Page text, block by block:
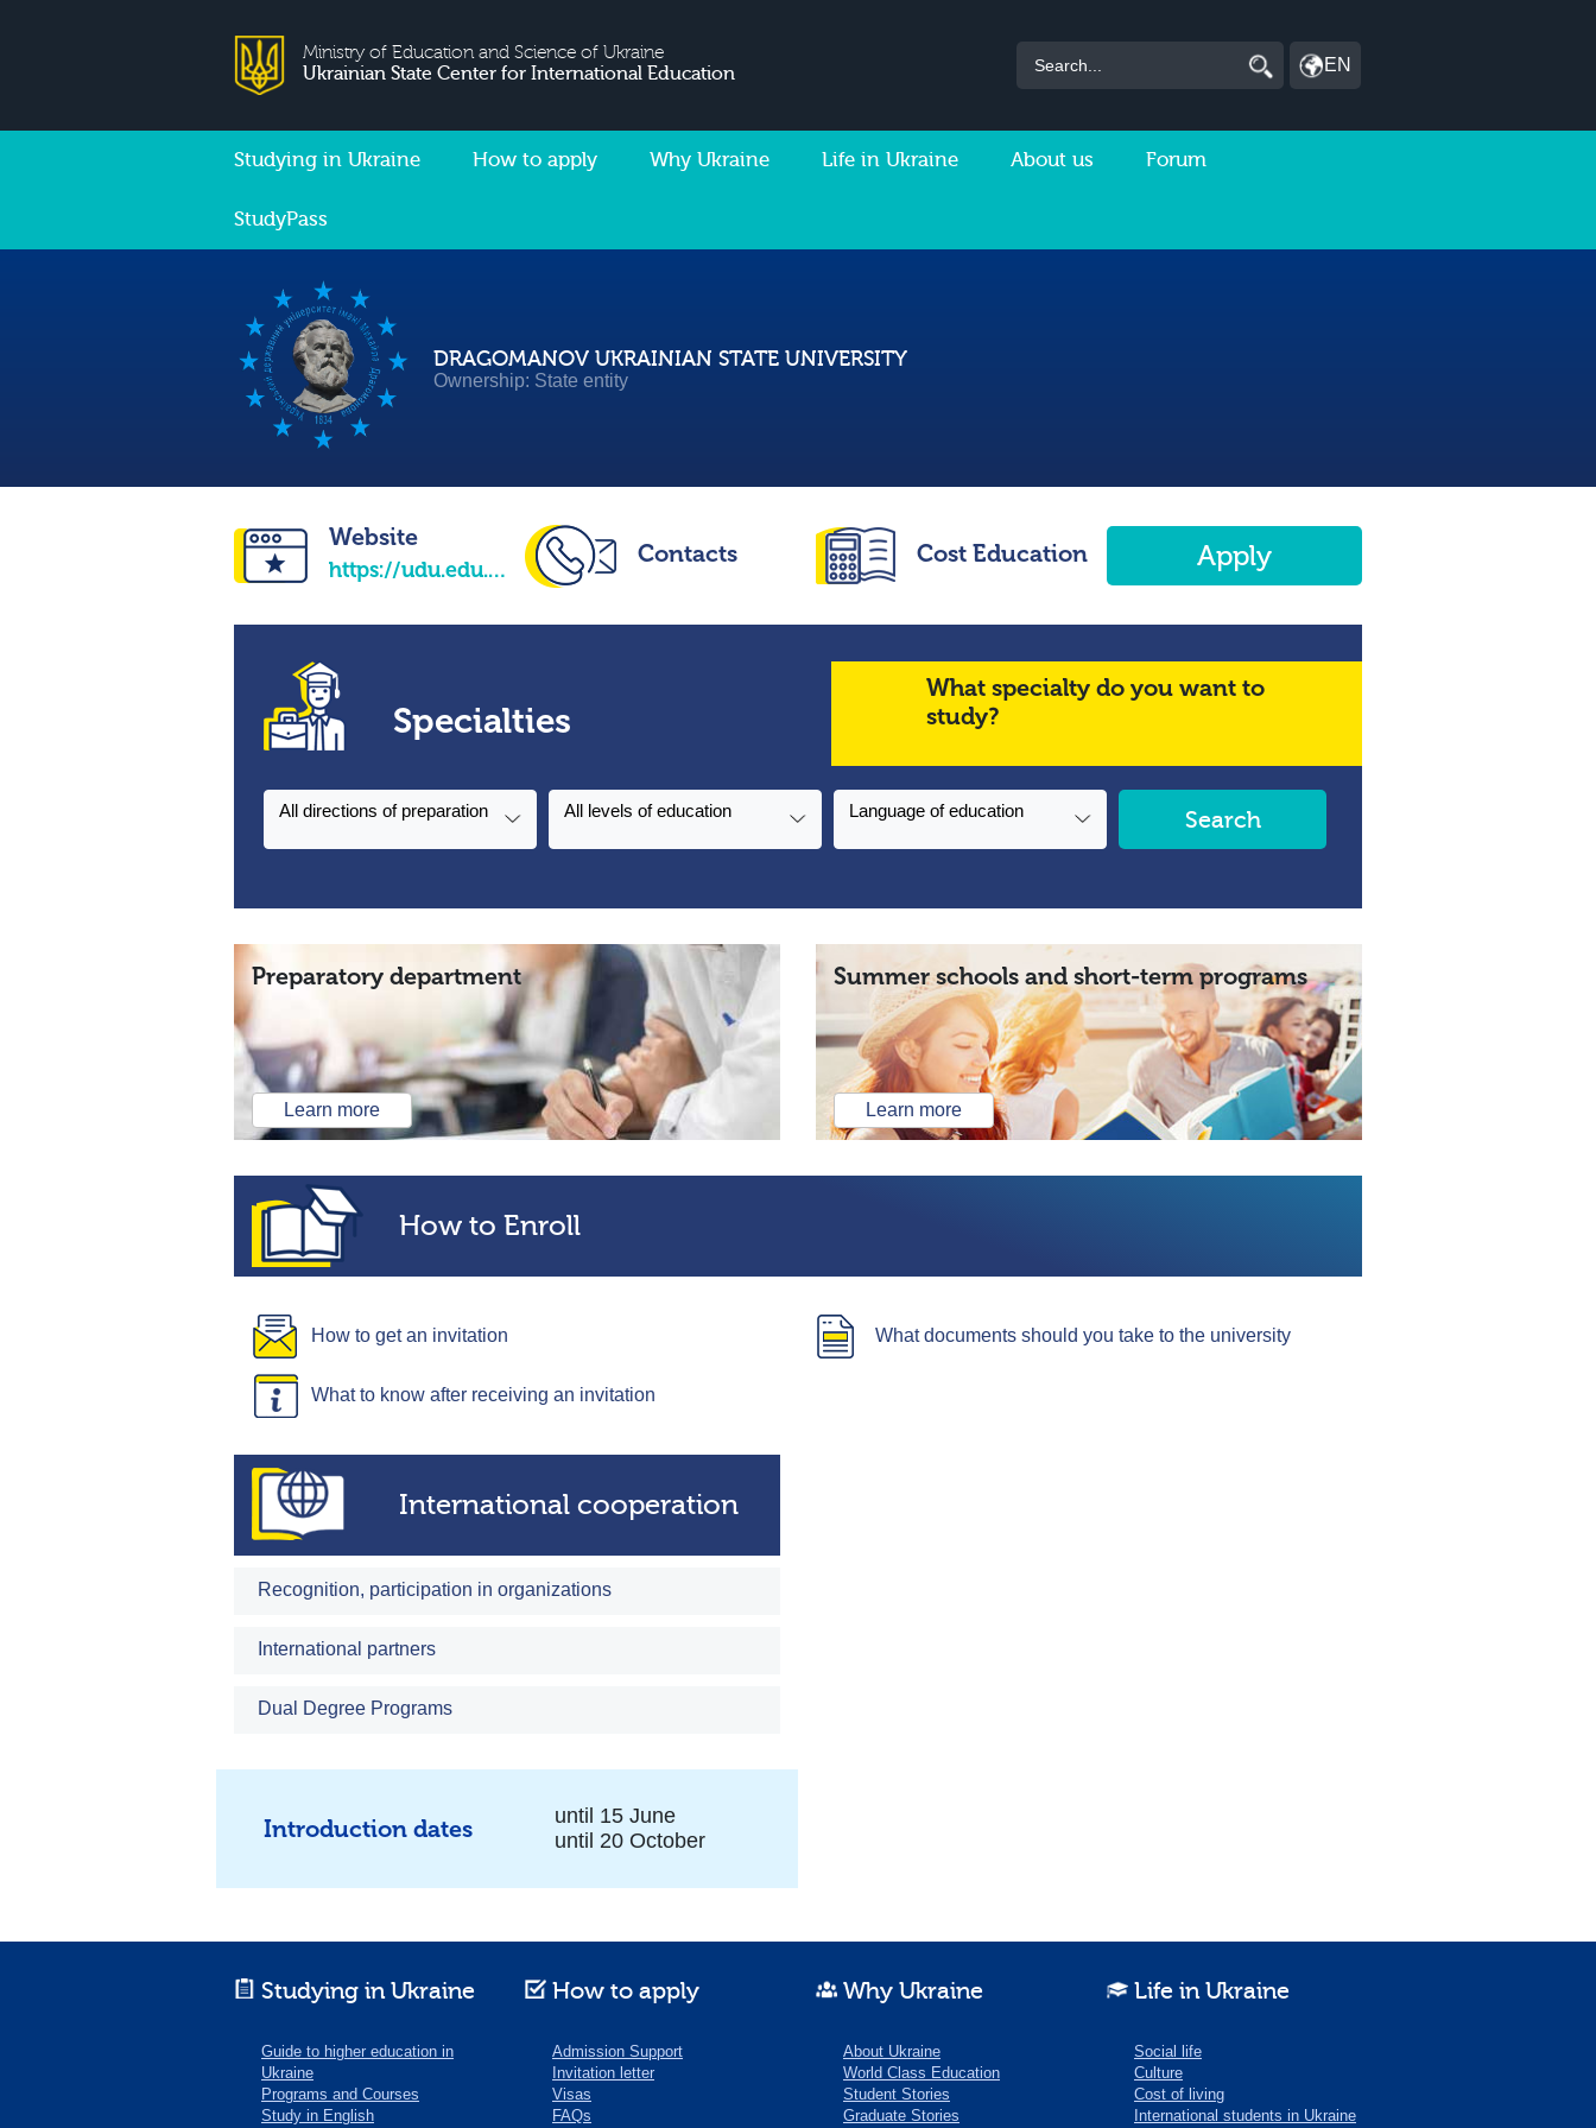
Ministry of Education and Science of Ukraine
Ukrainian State Center for International Education
EN
Studying in Ukraine How to apply Why Ukraine Life in Ukraine About us Forum
StudyPass
DRAGOMANOV UKRAINIAN STATE UNIVERSITY
Ownership: State entity
Website
https://udu.edu.ua/en/
Contacts Cost Education Apply
Specialties
What specialty do you want to
study?
All directions of preparation All levels of education Language of education Search
Preparatory department
Learn more
Summer schools and short-term programs
Learn more
How to Enroll
How to get an invitation
What to know after receiving an invitation
What documents should you take to the university
International cooperation
Recognition, participation in organizations
International partners
Dual Degree Programs
Introduction dates
until 15 June
until 20 October
Studying in Ukraine
Guide to higher education in
Ukraine
Programs and Courses
Study in English
How to apply
Admission Support
Invitation letter
Visas
FAQs
Why Ukraine
About Ukraine
World Class Education
Student Stories
Graduate Stories
Life in Ukraine
Social life
Culture
Cost of living
International students in Ukraine